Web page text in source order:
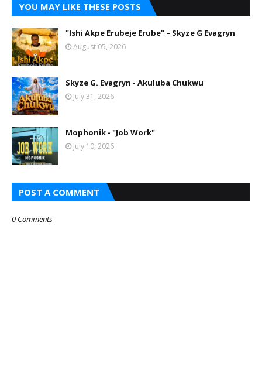
YOU MAY LIKE THESE POSTS
"Ishi Akpe Erubeje Erube" – Skyze G Evagryn
August 05, 2026
Skyze G. Evagryn - Akuluba Chukwu
July 31, 2026
Mophonik - "Job Work"
July 10, 2026
POST A COMMENT
0 Comments